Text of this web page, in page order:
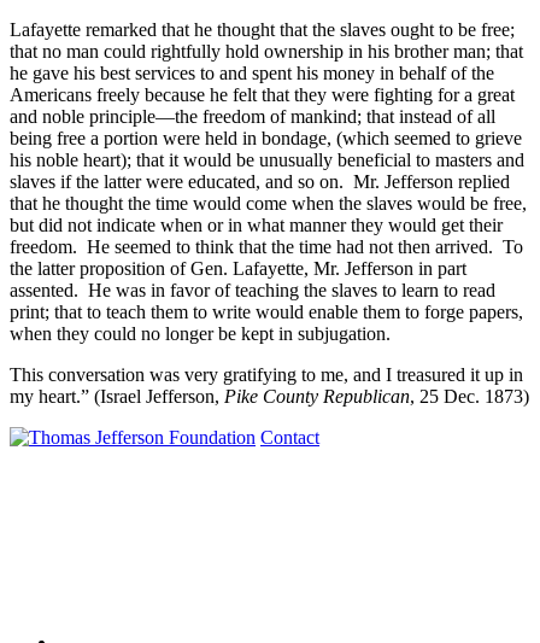
Lafayette remarked that he thought that the slaves ought to be free;
that no man could rightfully hold ownership in his brother man; that
he gave his best services to and spent his money in behalf of the
Americans freely because he felt that they were fighting for a great
and noble principle—the freedom of mankind; that instead of all
being free a portion were held in bondage, (which seemed to grieve
his noble heart); that it would be unusually beneficial to masters and
slaves if the latter were educated, and so on. Mr. Jefferson replied
that he thought the time would come when the slaves would be free,
but did not indicate when or in what manner they would get their
freedom. He seemed to think that the time had not then arrived. To
the latter proposition of Gen. Lafayette, Mr. Jefferson in part
assented. He was in favor of teaching the slaves to learn to read
print; that to teach them to write would enable them to forge papers,
when they could no longer be kept in subjugation.
This conversation was very gratifying to me, and I treasured it up in
my heart.” (Israel Jefferson, Pike County Republican, 25 Dec. 1873)
Contact